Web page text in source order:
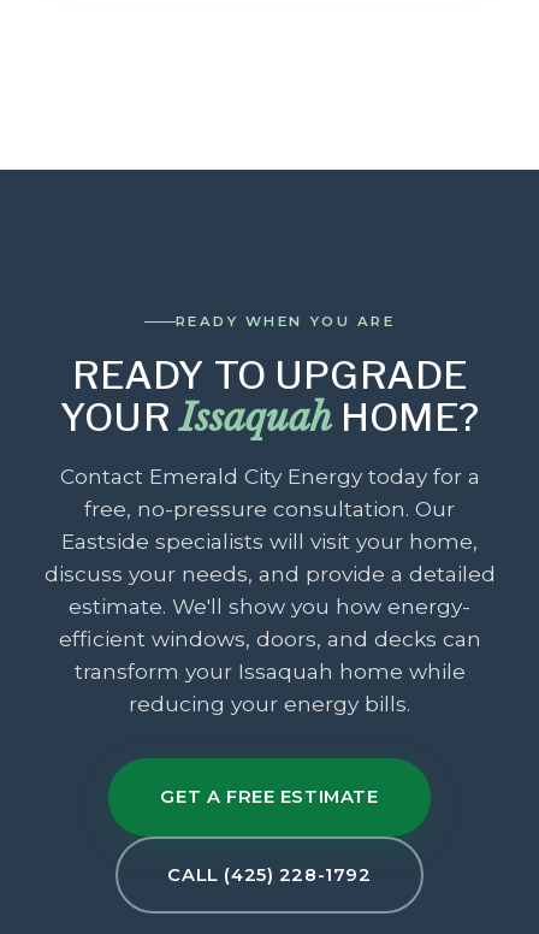
READY WHEN YOU ARE
READY TO UPGRADE
YOURIssaquahHOME?
Contact Emerald City Energy today for a
free, no-pressure consultation. Our
Eastside specialists will visit your home,
discuss your needs, and provide a detailed
estimate. We'll show you how energy-
efficient windows, doors, and decks can
transform your Issaquah home while
reducing your energy bills.
GET A FREE ESTIMATE
CALL (425) 228-1792